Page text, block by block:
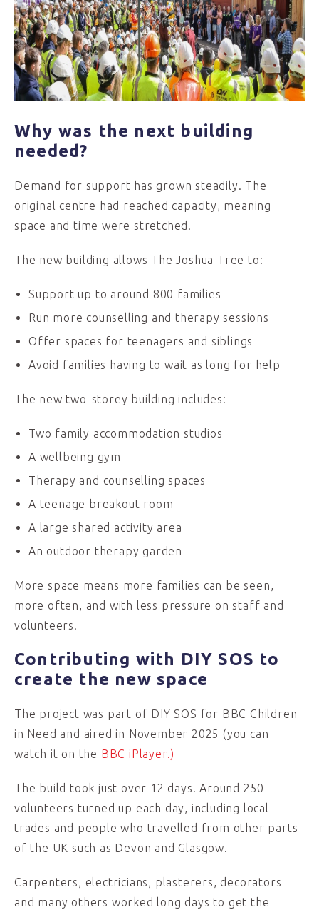
Why was the next building
needed?
Demand for support has grown steadily. The
original centre had reached capacity, meaning
space and time were stretched.
The new building allows The Joshua Tree to:
Support up to around 800 families
Run more counselling and therapy sessions
Offer spaces for teenagers and siblings
Avoid families having to wait as long for help
The new two-storey building includes:
Two family accommodation studios
A wellbeing gym
Therapy and counselling spaces
A teenage breakout room
A large shared activity area
An outdoor therapy garden
More space means more families can be seen,
more often, and with less pressure on staff and
volunteers.
Contributing with DIY SOS to
create the new space
The project was part of DIY SOS for BBC Children
in Need and aired in November 2025 (you can
watch it on the BBC iPlayer.)
The build took just over 12 days. Around 250
volunteers turned up each day, including local
trades and people who travelled from other parts
of the UK such as Devon and Glasgow.
Carpenters, electricians, plasterers, decorators
and many others worked long days to get the